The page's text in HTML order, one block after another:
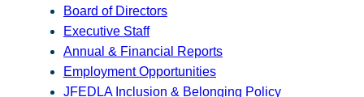
Board of Directors
Executive Staff
Annual & Financial Reports
Employment Opportunities
JFEDLA Inclusion & Belonging Policy